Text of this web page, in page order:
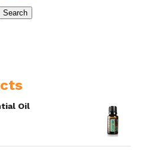
Search
Oil